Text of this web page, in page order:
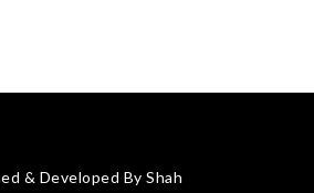
& Developed By Shah